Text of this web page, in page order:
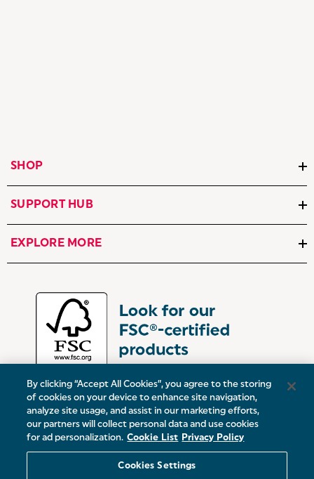
SHOP
SUPPORT HUB
EXPLORE MORE
Victoria Street, Oldham, Manchester, OL9 0DD
Europe:19 Baggot Street Lower, Dublin, D02 X658, ROI
By clicking “Accept All Cookies”, you agree to the storing
of cookies on your device to enhance site navigation,
analyze site usage, and assist in our marketing efforts,
our partners will collect personal data and use cookies
for ad personalization. Cookie List Privacy Policy
Cookies Settings